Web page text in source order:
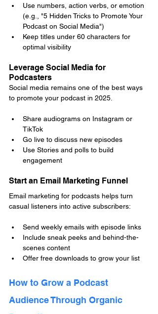
Use numbers, action verbs, or emotion
(e.g., "5 Hidden Tricks to Promote Your
Podcast on Social Media")
Keep titles under 60 characters for
optimal visibility
Leverage Social Media for
Podcasters
Social media remains one of the best ways
to promote your podcast in 2025.
Share audiograms on Instagram or
TikTok
Go live to discuss new episodes
Use Stories and polls to build
engagement
Start an Email Marketing Funnel
Email marketing for podcasts helps turn
casual listeners into active subscribers:
Send weekly emails with episode links
Include sneak peeks and behind-the-
scenes content
Offer free downloads to grow your list
How to Grow a Podcast
Audience Through Organic